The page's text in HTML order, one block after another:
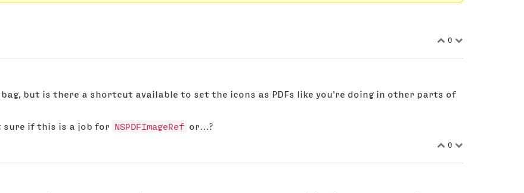
0
but is there a shortcut available to set the icons as PDFs like you're doing in other parts of
sure if this is a job for
NSPDFImageRef or…?
0